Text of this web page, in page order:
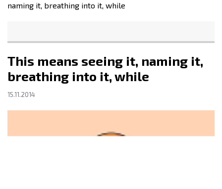
naming it, breathing into it, while
This means seeing it, naming it,
breathing into it, while
15.11.2014